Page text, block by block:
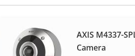
AXIS M4337-
Camera